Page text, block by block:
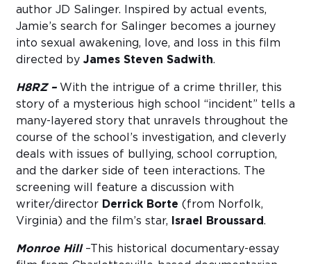
author JD Salinger. Inspired by actual events,
Jamie’s search for Salinger becomes a journey
into sexual awakening, love, and loss in this film
directed by James Steven Sadwith.
H8RZ –With the intrigue of a crime thriller, this
story of a mysterious high school “incident” tells a
many-layered story that unravels throughout the
course of the school’s investigation, and cleverly
deals with issues of bullying, school corruption,
and the darker side of teen interactions. The
screening will feature a discussion with
writer/director Derrick Borte (from Norfolk,
Virginia) and the film’s star,
Israel Broussard.
Monroe Hill–This historical documentary-essay